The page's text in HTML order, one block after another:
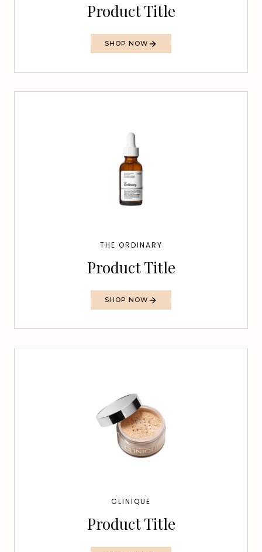
Product Title
SHOP NOW
THE ORDINARY
Product Title
SHOP NOW
CLINIQUE
Product Title